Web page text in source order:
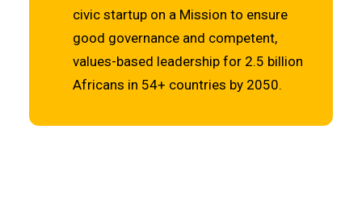
civic startup on a Mission to ensure
good governance and competent,
values-based leadership for 2.5 billion
Africans in 54+ countries by 2050.